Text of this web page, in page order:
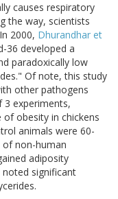
causes respiratory
the way, scientists
2000, Dhurandhar et
36 developed a
paradoxically low
Of note, this study
other pathogens
3 experiments,
obesity in chickens
animals were 60-
of non-human
adiposity
significant